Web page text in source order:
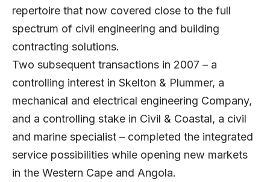
repertoire that now covered close to the full
spectrum of civil engineering and building
contracting solutions.
Two subsequent transactions in 2007 – a
controlling interest in Skelton & Plummer, a
mechanical and electrical engineering Company,
and a controlling stake in Civil & Coastal, a civil
and marine specialist – completed the integrated
service possibilities while opening new markets
in the Western Cape and Angola.